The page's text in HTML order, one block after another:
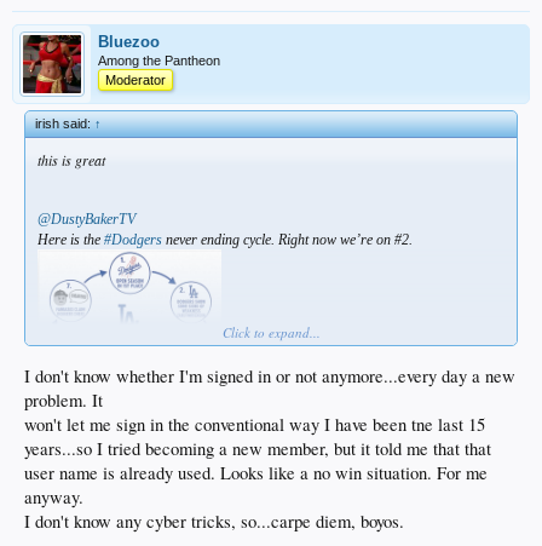
Bluezoo
Among the Pantheon
Moderator
irish said:↑
this is great
@DustyBakerTV
Here is the #Dodgers never ending cycle. Right now we’re on #2.
Click to expand...
I don't know whether I'm signed in or not anymore...every day a new
problem. It
won't let me sign in the conventional way I have been tne last 15
years...so I tried becoming a new member, but it told me that that
user name is already used. Looks like a no win situation. For me
anyway.
I don't know any cyber tricks, so...carpe diem, boyos.